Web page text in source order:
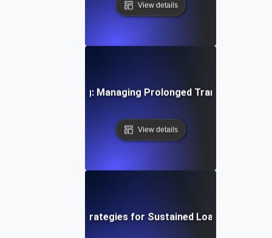
View details
Soak Testing: Managing Prolonged Transaction
View details
Soak Testing: Strategies for Sustained Load in Multi-